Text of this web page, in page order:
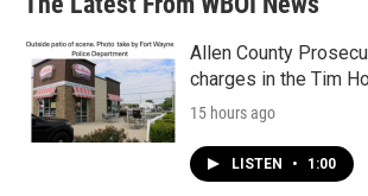
Allen County
charges in the Tim
15 hours ago
LISTEN • 1:00